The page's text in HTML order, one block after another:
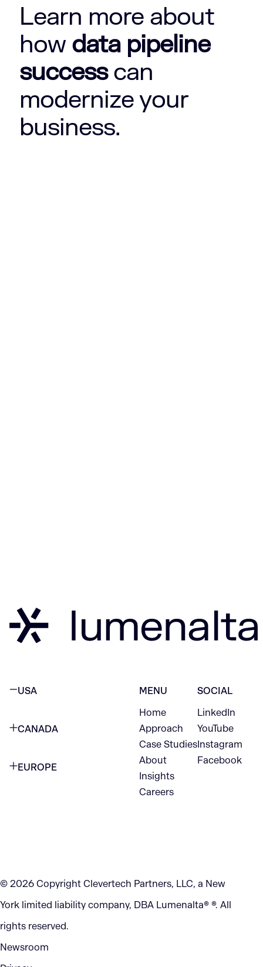
Learn more about
how data pipeline
successcan
modernize your
business.
USA
CANADA
EUROPE
MENU
Home
Approach
Case Studies
About
Insights
Careers
SOCIAL
LinkedIn
YouTube
Instagram
Facebook
© 2026 Copyright Clevertech Partners, LLC, a New
York limited liability company, DBA Lumenalta® ®. All
rights reserved.
Newsroom